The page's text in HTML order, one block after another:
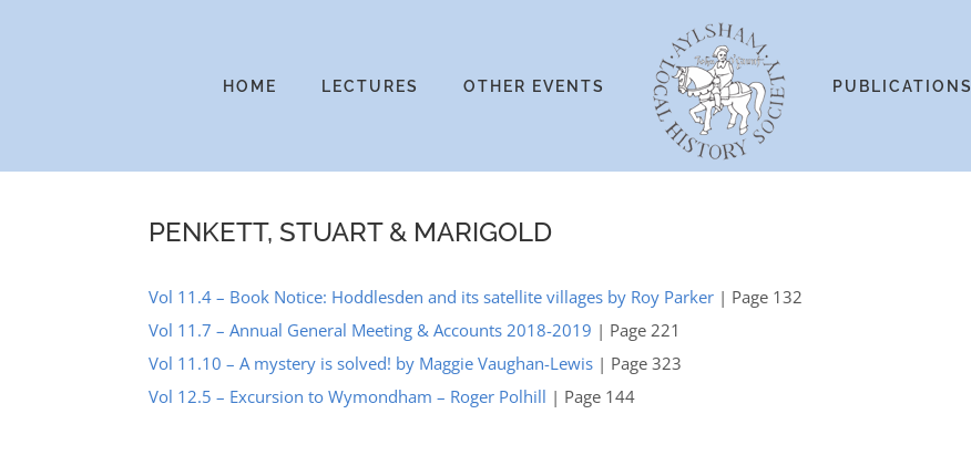
HOME LECTURES OTHER EVENTS PUBLICATIONS
PENKETT, STUART & MARIGOLD
Vol 11.4 – Book Notice: Hoddlesden and its satellite villages by Roy Parker | Page 132
Vol 11.7 – Annual General Meeting & Accounts 2018-2019 | Page 221
Vol 11.10 – A mystery is solved! by Maggie Vaughan-Lewis | Page 323
Vol 12.5 – Excursion to Wymondham – Roger Polhill | Page 144